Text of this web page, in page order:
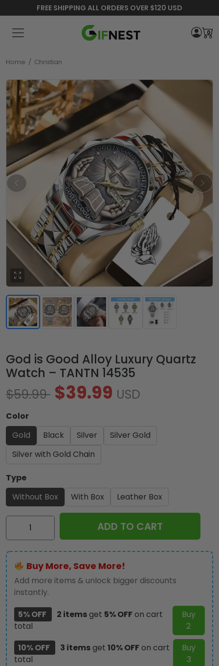
FREE SHIPPING ALL ORDERS OVER $120 USD
0
Home / Christian
God is Good Alloy Luxury Quartz
Watch – TANTN 14535
$59.99 $39.99 USD
Color
Gold
Black Silver
Silver Gold
Silver with Gold Chain
Type
Without Box
With Box Leather Box
God
Alloy
Luxury
Quartz
Watch
-
TANTN
14535
quantity
ADD TO CART
Buy More, Save More!
Add more items & unlock bigger discounts
instantly.
5% OFF
2 itemsget 5% OFFon cart
total
Buy
2
10% OFF
3 itemsget 10% OFFon cart
total
Buy
3